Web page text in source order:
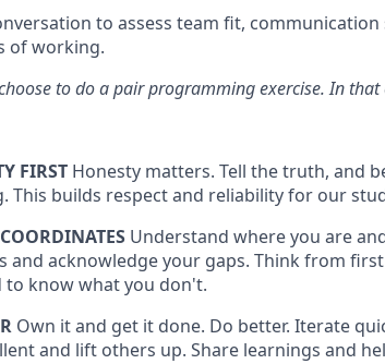
to assess team fit,
of working.
to do a pair programming exercise. In
FIRST Honesty matters. Tell the truth, and
This builds respect and reliability for our
Understand where you are
and acknowledge your gaps. Think from
to know what you don't.
Own it and get it done. Do better. Iterate
and lift others up. Share learnings and